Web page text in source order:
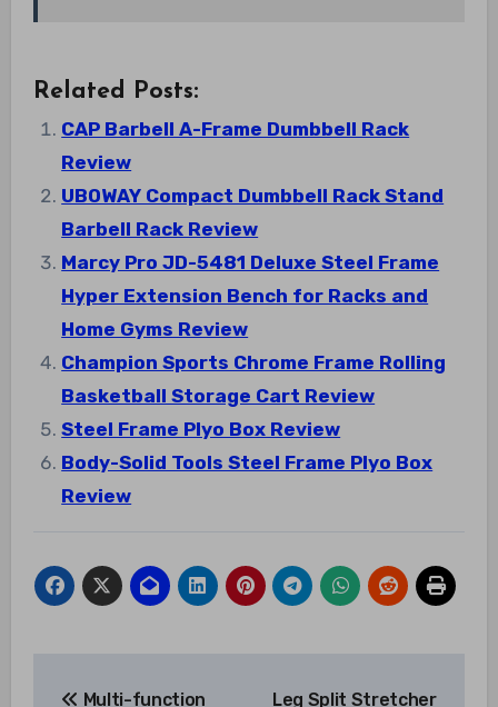
Related Posts:
CAP Barbell A-Frame Dumbbell Rack
Review
UBOWAY Compact Dumbbell Rack Stand
Barbell Rack Review
Marcy Pro JD-5481 Deluxe Steel Frame
Hyper Extension Bench for Racks and
Home Gyms Review
Champion Sports Chrome Frame Rolling
Basketball Storage Cart Review
Steel Frame Plyo Box Review
Body-Solid Tools Steel Frame Plyo Box
Review
Multi-function Leg Split Stretcher